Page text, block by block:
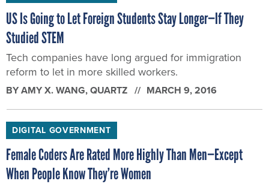
US Is Going to Let Foreign Students Stay Longer—If They
Studied STEM
Tech companies have long argued for immigration
reform to let in more skilled workers.
BYAMY X. WANG, QUARTZ MARCH 9, 2016
DIGITAL GOVERNMENT
Female Coders Are Rated More Highly Than Men—Except
When People Know They’re Women